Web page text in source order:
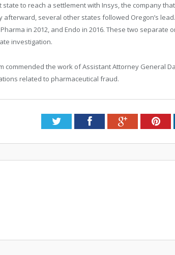
state to reach a settlement with Insys, the company
afterward, several other states followed Oregon’s
in 2012, and Endo in 2016. These two separate
investigation.
commended the work of Assistant Attorney General
related to pharmaceutical fraud.
TwitterFacebookGoogle+